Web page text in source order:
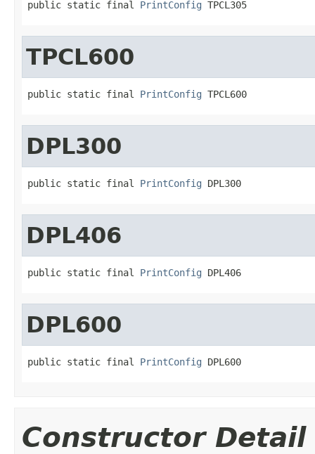
public static final PrintConfig TPCL305
TPCL600
public static final PrintConfig TPCL600
DPL300
public static final PrintConfig DPL300
DPL406
public static final PrintConfig DPL406
DPL600
public static final PrintConfig DPL600
Constructor Detail